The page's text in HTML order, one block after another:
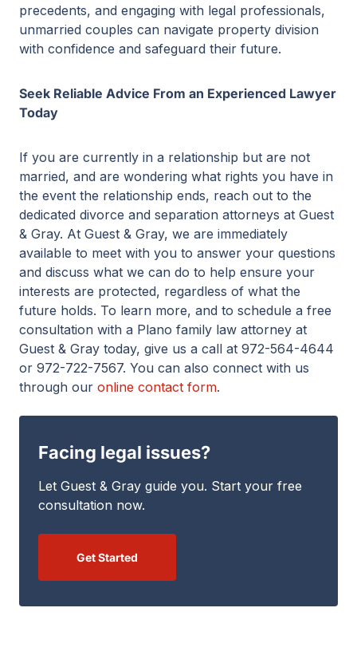
precedents, and engaging with legal professionals,
unmarried couples can navigate property division
with confidence and safeguard their future.
Seek Reliable Advice From an Experienced Lawyer
Today
If you are currently in a relationship but are not
married, and are wondering what rights you have in
the event the relationship ends, reach out to the
dedicated divorce and separation attorneys at Guest
& Gray. At Guest & Gray, we are immediately
available to meet with you to answer your questions
and discuss what we can do to help ensure your
interests are protected, regardless of what the
future holds. To learn more, and to schedule a free
consultation with a Plano family law attorney at
Guest & Gray today, give us a call at 972-564-4644
or 972-722-7567. You can also connect with us
through our online contact form.
Facing legal issues?
Let Guest & Gray guide you. Start your free
consultation now.
Get Started